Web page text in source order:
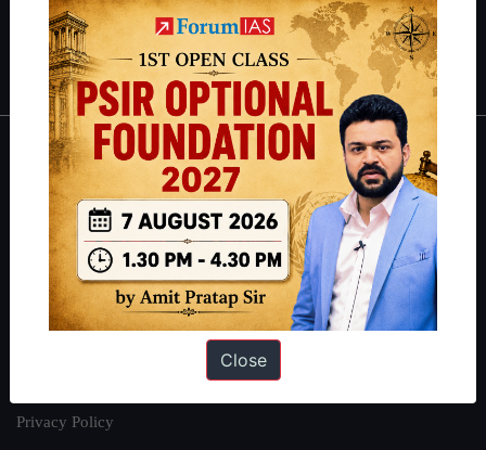
Polity|Environment|Economy|IFoS Preparation Guide|Crack
IAS in first Attempt|Interview Preparation Guide
About
About Us
Our Philosophy
Work With Us
Our Mission
Privacy Policy
Close